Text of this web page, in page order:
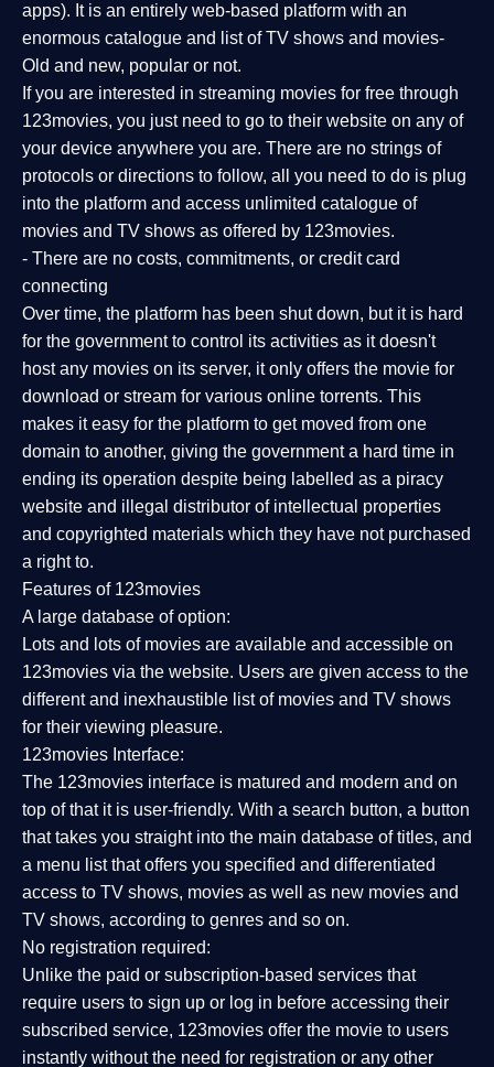
apps). It is an entirely web-based platform with an
enormous catalogue and list of TV shows and movies-
Old and new, popular or not.
If you are interested in streaming movies for free through
123movies, you just need to go to their website on any of
your device anywhere you are. There are no strings of
protocols or directions to follow, all you need to do is plug
into the platform and access unlimited catalogue of
movies and TV shows as offered by 123movies.
- There are no costs, commitments, or credit card
connecting
Over time, the platform has been shut down, but it is hard
for the government to control its activities as it doesn't
host any movies on its server, it only offers the movie for
download or stream for various online torrents. This
makes it easy for the platform to get moved from one
domain to another, giving the government a hard time in
ending its operation despite being labelled as a piracy
website and illegal distributor of intellectual properties
and copyrighted materials which they have not purchased
a right to.
Features of 123movies
A large database of option:
Lots and lots of movies are available and accessible on
123movies via the website. Users are given access to the
different and inexhaustible list of movies and TV shows
for their viewing pleasure.
123movies Interface:
The 123movies interface is matured and modern and on
top of that it is user-friendly. With a search button, a button
that takes you straight into the main database of titles, and
a menu list that offers you specified and differentiated
access to TV shows, movies as well as new movies and
TV shows, according to genres and so on.
No registration required:
Unlike the paid or subscription-based services that
require users to sign up or log in before accessing their
subscribed service, 123movies offer the movie to users
instantly without the need for registration or any other